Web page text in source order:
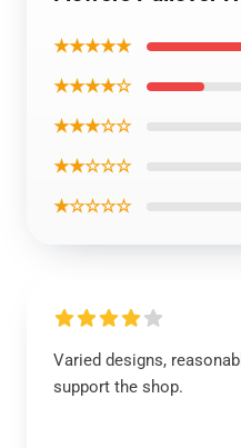
★★★★★
★★★★☆
★★★☆☆
★★☆☆☆
★☆☆☆☆
Varied designs,
support the shop.